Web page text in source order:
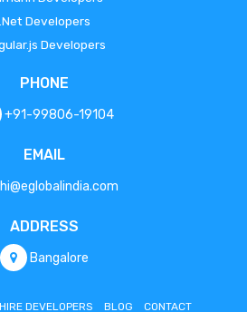
.Net Developers
Developers
PHONE
+91-99806-19104
EMAIL
hi@eglobalindia.com
ADDRESS
Bangalore
HIRE DEVELOPERS BLOG CONTACT